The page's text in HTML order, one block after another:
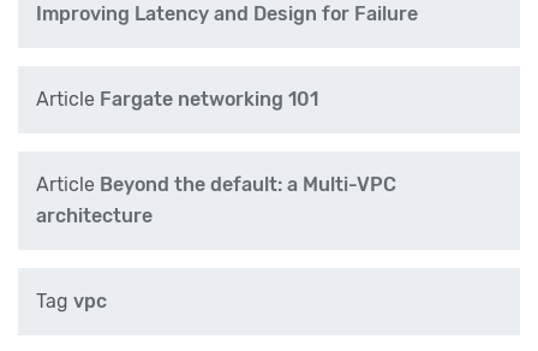
Improving Latency and Design for Failure
Article Fargate networking 101
Article Beyond the default: a Multi-VPC
architecture
Tag vpc